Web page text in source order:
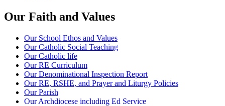
Our Faith and Values
Our School Ethos and Values
Our Catholic Social Teaching
Our Catholic life
Our RE Curriculum
Our Denominational Inspection Report
Our RE, RSHE, and Prayer and Liturgy Policies
Our Parish
Our Archdiocese including Ed Service